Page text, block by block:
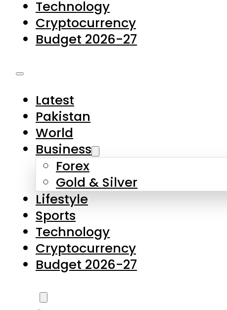
Latest
Business
Forex
Gold & Silver
Lifestyle
Sports
Technology
Cryptocurrency
Budget 2026-27
LATEST